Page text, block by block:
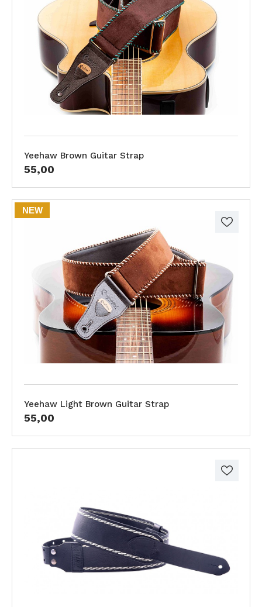
Yeehaw Brown Guitar Strap
55,00
NEW
Yeehaw Light Brown Guitar Strap
55,00